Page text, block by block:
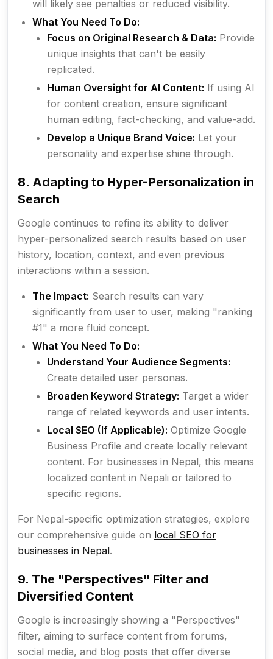
will likely see penalties or reduced visibility.
What You Need To Do:
Focus on Original Research & Data: Provide
unique insights that can't be easily
replicated.
Human Oversight for AI Content: If using AI
for content creation, ensure significant
human editing, fact-checking, and value-add.
Develop a Unique Brand Voice: Let your
personality and expertise shine through.
8. Adapting to Hyper-Personalization in
Search
Google continues to refine its ability to deliver
hyper-personalized search results based on user
history, location, context, and even previous
interactions within a session.
The Impact: Search results can vary
significantly from user to user, making "ranking
#1" a more fluid concept.
What You Need To Do:
Understand Your Audience Segments:
Create detailed user personas.
Broaden Keyword Strategy: Target a wider
range of related keywords and user intents.
Local SEO (If Applicable): Optimize Google
Business Profile and create locally relevant
content. For businesses in Nepal, this means
localized content in Nepali or tailored to
specific regions.
For Nepal-specific optimization strategies, explore
our comprehensive guide on local SEO for
businesses in Nepal.
9. The "Perspectives" Filter and
Diversified Content
Google is increasingly showing a "Perspectives"
filter, aiming to surface content from forums,
social media, and blog posts that offer diverse